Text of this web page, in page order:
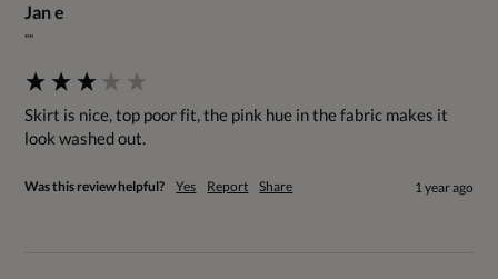
Jan e
""
Skirt is nice, top poor fit, the pink hue in the fabric makes it
look washed out.
Was this review helpful? Yes Report Share 1 year ago